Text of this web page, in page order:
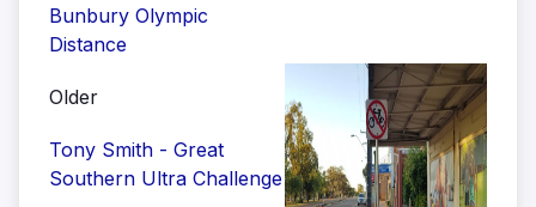
Bunbury Olympic
Distance
Older
Tony Smith - Great
Southern Ultra Challenge